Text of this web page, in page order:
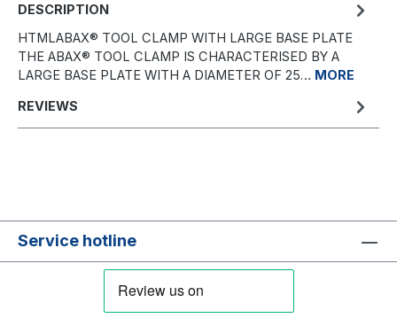
DESCRIPTION
HTMLABAX® TOOL CLAMP WITH LARGE BASE PLATE
THE ABAX® TOOL CLAMP IS CHARACTERISED BY A
LARGE BASE PLATE WITH A DIAMETER OF 25… MORE
REVIEWS
Service hotline